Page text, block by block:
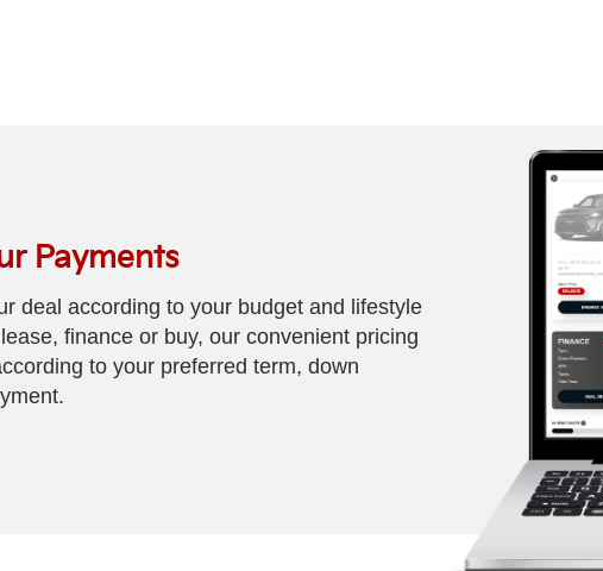
Payments
deal according to your budget and lifestyle
finance or buy, our convenient pricing
to your preferred term, down